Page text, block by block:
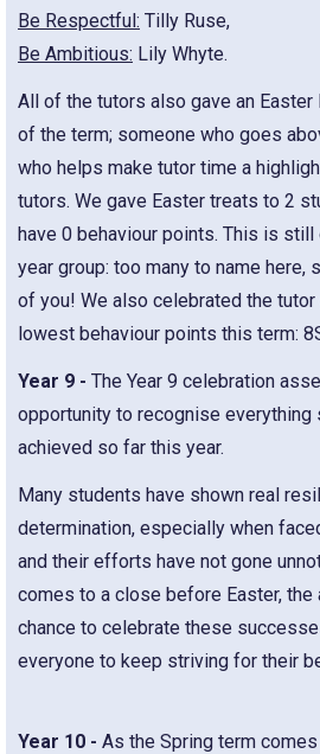
Be Respectful: Tilly Ruse,
Be Ambitious: Lily Whyte.
All of the tutors also gave an Easter
of the term; someone who goes
who helps make tutor time a
tutors. We gave Easter treats to 2
have 0 behaviour points. This is still
year group: too many to name here,
of you! We also celebrated the tutor
lowest behaviour points this term:
Year 9 - The Year 9 celebration
opportunity to recognise everything
achieved so far this year.
Many students have shown real
determination, especially when
and their efforts have not gone
comes to a close before Easter,
chance to celebrate these
everyone to keep striving for their
Year 10 - As the Spring term